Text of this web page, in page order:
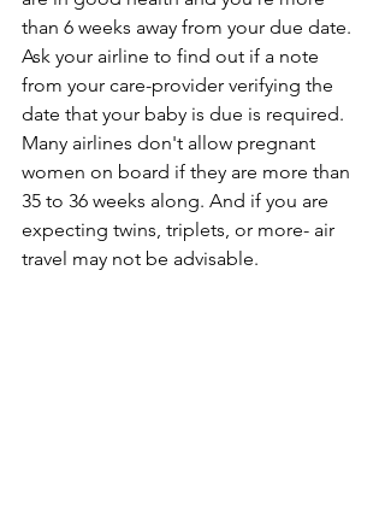
than 6 weeks away from your due date.
Ask your airline to find out if a note
from your care-provider verifying the
date that your baby is due is required.
Many airlines don't allow pregnant
women on board if they are more than
35 to 36 weeks along. And if you are
expecting twins, triplets, or more- air
travel may not be advisable.